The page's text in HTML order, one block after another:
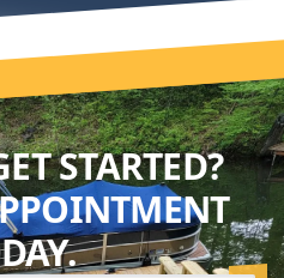
STARTED?